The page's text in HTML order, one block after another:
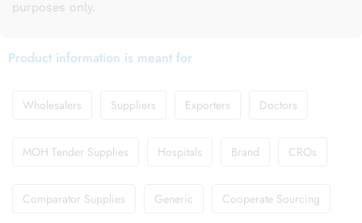
purposes only.
Product information is meant for
Wholesalers Suppliers Exporters Doctors
MOH Tender Supplies Hospitals Brand CROs
Comparator Supplies Generic Cooperate Sourcing